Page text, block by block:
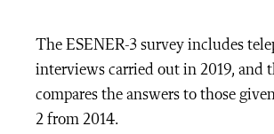
The ESENER-3 survey includes
interviews carried out in 2019, and
compares the answers to those
2 from 2014.